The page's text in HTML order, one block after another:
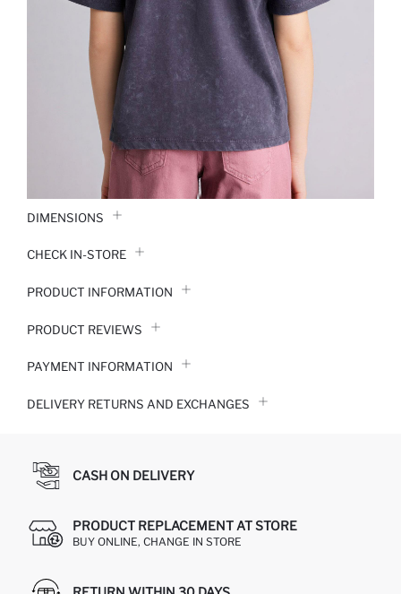
DIMENSIONS
CHECK IN-STORE
PRODUCT INFORMATION
PRODUCT REVIEWS
PAYMENT INFORMATION
DELIVERY RETURNS AND EXCHANGES
CASH ON DELIVERY
PRODUCT REPLACEMENT AT STORE
BUY ONLINE, CHANGE IN STORE